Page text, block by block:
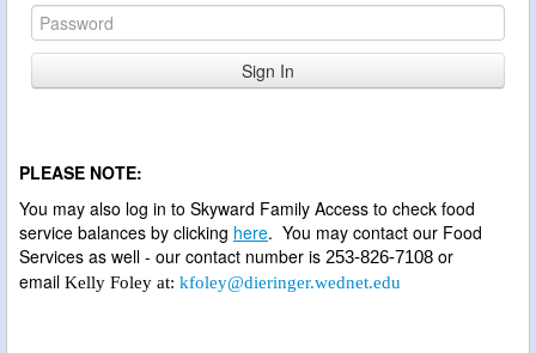
PLEASE NOTE:
You may also log in to Skyward Family Access to check food
service balances by clicking here. You may contact our Food
Services as well - our contact number is 253-826-7108 or
email Kelly Foley at: kfoley@dieringer.wednet.edu